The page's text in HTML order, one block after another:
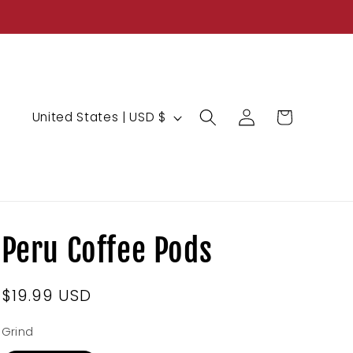
y
/
r
e
United States | USD $
Log
in
Cart
Peru Coffee Pods
Regular
$19.99 USD
Grind